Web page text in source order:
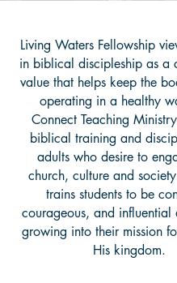
Living Waters Fellowship
in biblical discipleship as a
value that helps keep the
operating in a healthy
Connect Teaching
biblical training and
adults who desire to
church, culture and
trains students to be
courageous, and influential
growing into their mission
His kingdom.